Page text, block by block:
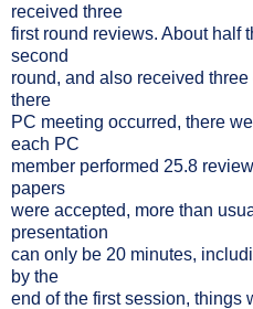
received three
first round reviews. About half
second
round, and also received
there
PC meeting occurred, there
each PC
member performed 25.8
papers
were accepted, more than
presentation
can only be 20 minutes,
by the
end of the first session, things